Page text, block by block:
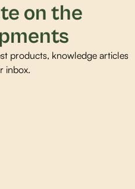
on the
products, knowledge articles
inbox.